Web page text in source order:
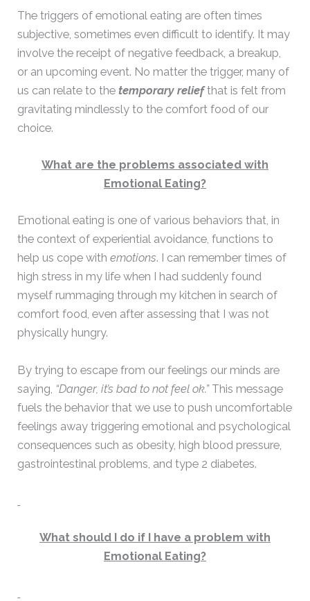
The triggers of emotional eating are often times
subjective, sometimes even difficult to identify. It may
involve the receipt of negative feedback, a breakup,
or an upcoming event. No matter the trigger, many of
us can relate to thetemporary reliefthat is felt from
gravitating mindlessly to the comfort food of our
choice.
What are the problems associated with
Emotional Eating?
Emotional eating is one of various behaviors that, in
the context of experiential avoidance, functions to
help us cope withemotions. I can remember times of
high stress in my life when I had suddenly found
myself rummaging through my kitchen in search of
comfort food, even after assessing that I was not
physically hungry.
By trying to escape from our feelings our minds are
saying, “Danger, it’s bad to not feel ok.”This message
fuels the behavior that we use to push uncomfortable
feelings away triggering emotional and psychological
consequences such as obesity, high blood pressure,
gastrointestinal problems, and type 2 diabetes.
What should I do if I have a problem with
Emotional Eating?